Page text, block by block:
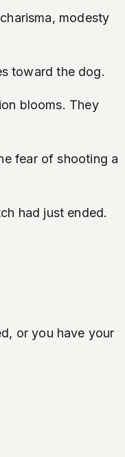
modesty
toward the dog.
blooms. They
fear of shooting a
had just ended.
or you have your